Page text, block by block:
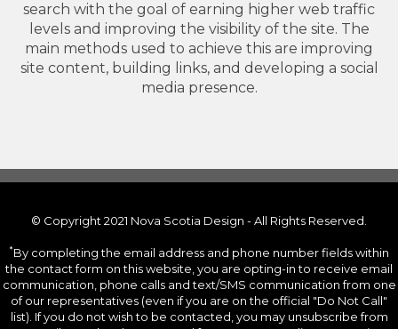
search with the goal of earning higher web traffic
levels and improving the visibility of the site. The
main methods used to achieve this are improving
site content, building links, and developing a social
media presence.
© Copyright 2021 Nova Scotia Design - All Rights Reserved.
*By completing the email address and phone number fields within
the contact form on this website, you are opting-in to receive email
communication, phone calls and text/SMS communication from one
of our representatives (even if you are on the official "Do Not Call"
list). If you do not wish to be contacted, you may unsubscribe from